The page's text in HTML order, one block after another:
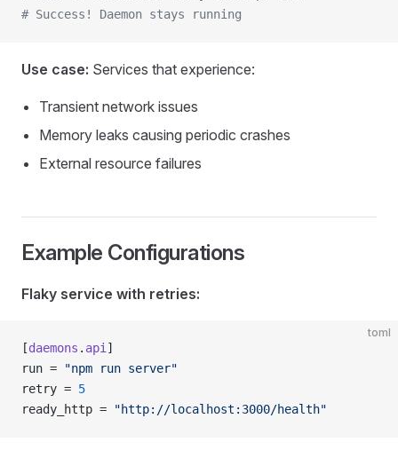
# Success! Daemon stays running
Use case: Services that experience:
Transient network issues
Memory leaks causing periodic crashes
External resource failures
Example Configurations
Flaky service with retries:
toml
[daemons . api ]
run =
"npm run server"
retry = 5
ready_http =
"http://localhost:3000/health"